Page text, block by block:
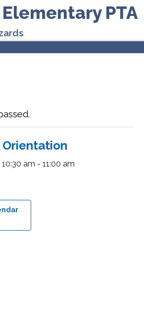
PTA
am - 11:00 am